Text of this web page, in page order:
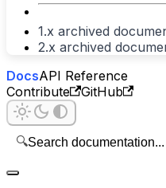
1.x archived
2.x archived
DocsAPI Reference
Contribute
GitHub
🔍Search documentation...